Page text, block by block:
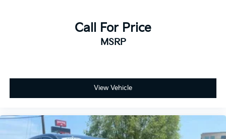
Call For Price
MSRP
View Vehicle